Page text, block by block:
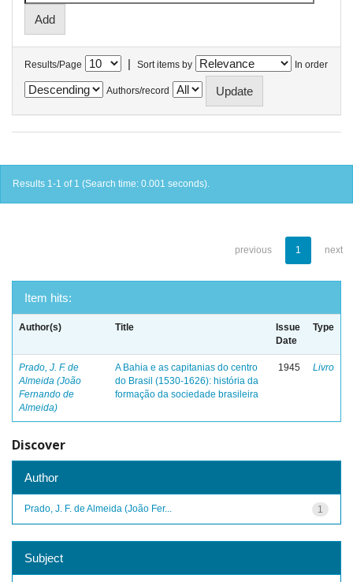
Results/Page | Sort items by In order
Authors/record
Results 1-1 of 1 (Search time: 0.001 seconds).
previous 1 next
Item hits:
Author(s) Title
Issue
Date
Type
Prado, J. F. de
Almeida (João
Fernando de
Almeida)
A Bahia e as capitanias do centro
do Brasil (1530-1626): história da
formação da sociedade brasileira
1945 Livro
Discover
Author
1
Prado, J. F. de Almeida (João Fer...
Subject